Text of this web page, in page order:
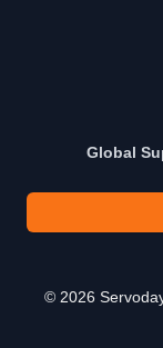
Global
© 2026